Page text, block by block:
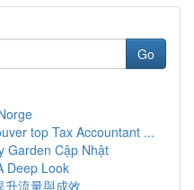
Go
top Tax Accountant ...
Garden Cập Nhật
Deep Look
升流量與成效